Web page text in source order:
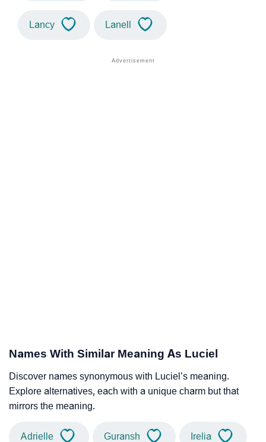
Lancy Lanell
Names With Similar Meaning As Luciel
Discover names synonymous with Luciel’s meaning.
Explore alternatives, each with a unique charm but that
mirrors the meaning.
Adrielle Guransh Irelia